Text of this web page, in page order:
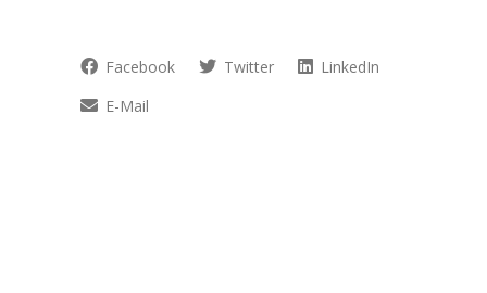
Facebook Twitter
LinkedIn
E-Mail